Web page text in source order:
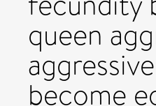
queen
become